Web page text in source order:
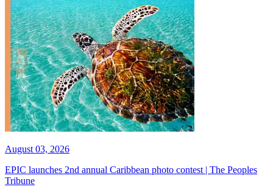
August 03, 2026
EPIC launches 2nd annual Caribbean photo contest | The Peoples
Tribune